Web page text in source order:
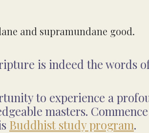
and supramundane good.
is indeed the words
to experience a
masters.
Buddhist study program.